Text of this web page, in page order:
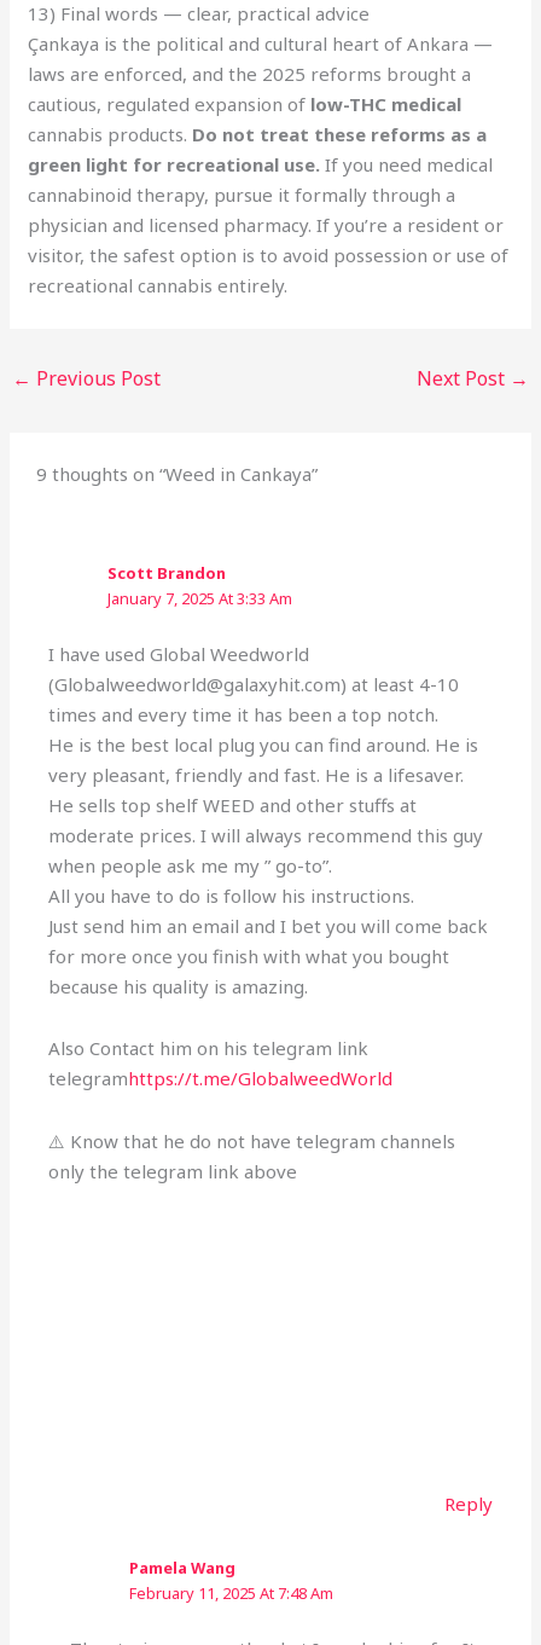
13) Final words — clear, practical advice
Çankaya is the political and cultural heart of Ankara —
laws are enforced, and the 2025 reforms brought a
cautious, regulated expansion of low-THC medical
cannabis products. Do not treat these reforms as a
green light for recreational use. If you need medical
cannabinoid therapy, pursue it formally through a
physician and licensed pharmacy. If you’re a resident or
visitor, the safest option is to avoid possession or use of
recreational cannabis entirely.
← Previous Post Next Post →
9 thoughts on “Weed in Cankaya”
Scott Brandon
January 7, 2025 At 3:33 Am
I have used Global Weedworld
(Globalweedworld@galaxyhit.com) at least 4-10
times and every time it has been a top notch.
He is the best local plug you can find around. He is
very pleasant, friendly and fast. He is a lifesaver.
He sells top shelf WEED and other stuffs at
moderate prices. I will always recommend this guy
when people ask me my ” go-to”.
All you have to do is follow his instructions.
Just send him an email and I bet you will come back
for more once you finish with what you bought
because his quality is amazing.
Also Contact him on his telegram link
telegramhttps://t.me/GlobalweedWorld
⚠️ Know that he do not have telegram channels
only the telegram link above
Reply
Pamela Wang
February 11, 2025 At 7:48 Am